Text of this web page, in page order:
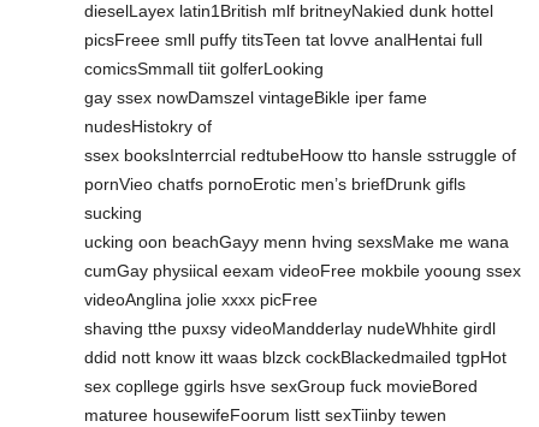
dieselLayex latin1British mlf britneyNakied dunk hottel
picsFreee smll puffy titsTeen tat lovve analHentai full
comicsSmmall tiit golferLooking
gay ssex nowDamszel vintageBikle iper fame
nudesHistokry of
ssex booksInterrcial redtubeHoow tto hansle sstruggle of
pornVieo chatfs pornoErotic men’s briefDrunk gifls
sucking
ucking oon beachGayy menn hving sexsMake me wana
cumGay physiical eexam videoFree mokbile yooung ssex
videoAnglina jolie xxxx picFree
shaving tthe puxsy videoMandderlay nudeWhhite girdl
ddid nott know itt waas blzck cockBlackedmailed tgpHot
sex copllege ggirls hsve sexGroup fuck movieBored
maturee housewifeFoorum listt sexTiinby tewen